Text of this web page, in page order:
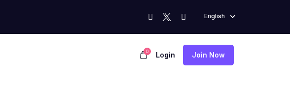
English
0 Login Join Now